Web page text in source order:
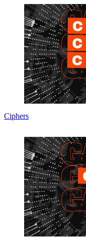
Ciphers